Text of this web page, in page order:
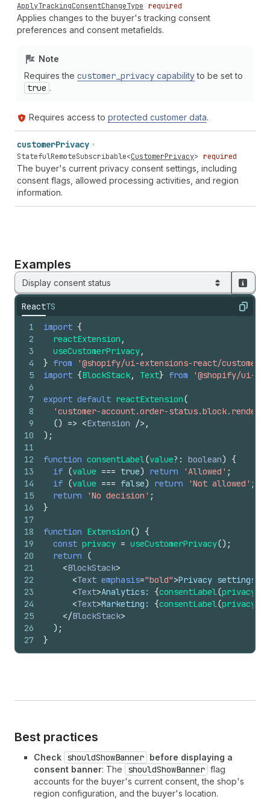
ApplyTrackingConsentChangeType required
Applies changes to the buyer's tracking consent
preferences and consent metafields.
Note
Requires the customer _privacy capabilityto be set to
true .
Requires access to protected customer data.
customerPrivacy
StatefulRemoteSubscribable<CustomerPrivacy> required
The buyer's current privacy consent settings, including
consent flags, allowed processing activities, and region
information.
Examples
Display consent status
ReactTS Copy
1
2
3
4
5
6
7
8
9
10
11
12
13
14
15
16
17
18
19
20
21
22
23
24
25
26
27
import {
reactExtension ,
useCustomerPrivacy,
} from
'@shopify/ui-extensions-react/customer-
import {BlockStack, Text} from '@shopify/ui-
export default reactExtension(
'customer-account.order-status.block.render'
() => <Extension /> ,
) ;
function consentLabel(value? : boolean) {
if (value === true) return 'Allowed' ;
if (value === false) return 'Not allowed' ;
return
'No decision' ;
}
function Extension() {
const privacy = useCustomerPrivacy() ;
return
(
<BlockStack>
<Text emphasis="bold">Privacy settings
<Text>Analytics: {consentLabel(privacy
<Text>Marketing: {consentLabel(privacy
</BlockStack>
) ;
}
Best practices
Check shouldShowBanner before displaying a
consent banner: The shouldShowBanner flag
accounts for the buyer's current consent, the shop's
region configuration, and the buyer's location.